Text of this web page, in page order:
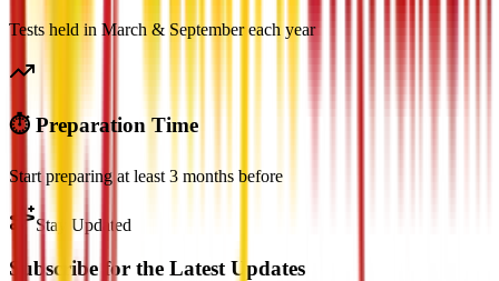
Tests held in March & September each year
⏱️ Preparation Time
Start preparing at least 3 months before
Stay Updated
Subscribe for the Latest Updates